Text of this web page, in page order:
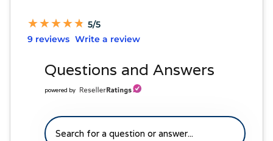
★
★★
★★
★★
★★
★ 5/5
9 reviews Write a review
Questions and Answers
powered by